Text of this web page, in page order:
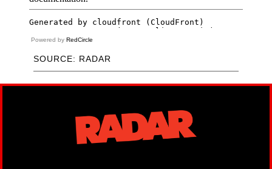
Powered by RedCircle
SOURCE: RADAR